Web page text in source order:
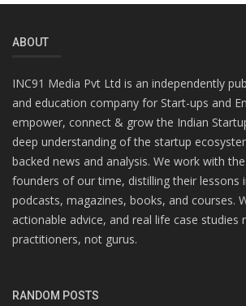
ABOUT
INC91 Media Pvt Ltd is an independently
and education company for Start-ups and
empower, connect & grow the Indian
deep understanding of the startup
backed news and analysis. We work with
founders of our time, distilling their lessons
podcasts, magazines, books, and courses.
actionable advice, and real life case studies
practitioners, not gurus.
RANDOM POSTS